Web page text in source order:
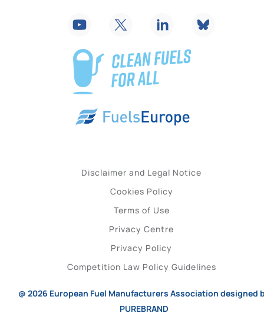
Disclaimer and Legal Notice
Cookies Policy
Terms of Use
Privacy Centre
Privacy Policy
Competition Law Policy Guidelines
@ 2026 European Fuel Manufacturers Association designed
PUREBRAND